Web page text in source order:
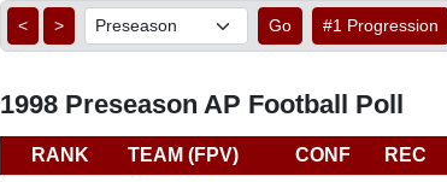
< > Go #1 Progression
1998 Preseason AP Football Poll
RANK TEAM (FPV) CONF REC